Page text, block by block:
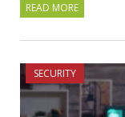
READ MORE
SECURITY